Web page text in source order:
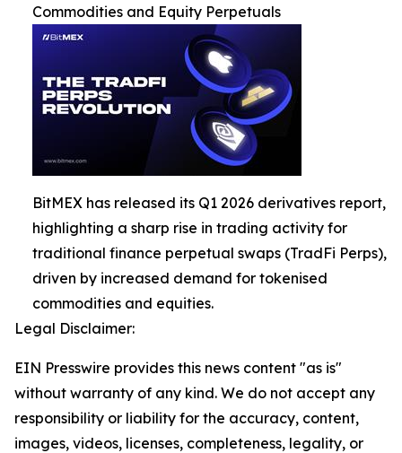
Commodities and Equity Perpetuals
BitMEX has released its Q1 2026 derivatives report,
highlighting a sharp rise in trading activity for
traditional finance perpetual swaps (TradFi Perps),
driven by increased demand for tokenised
commodities and equities.
Legal Disclaimer:
EIN Presswire provides this news content "as is"
without warranty of any kind. We do not accept any
responsibility or liability for the accuracy, content,
images, videos, licenses, completeness, legality, or